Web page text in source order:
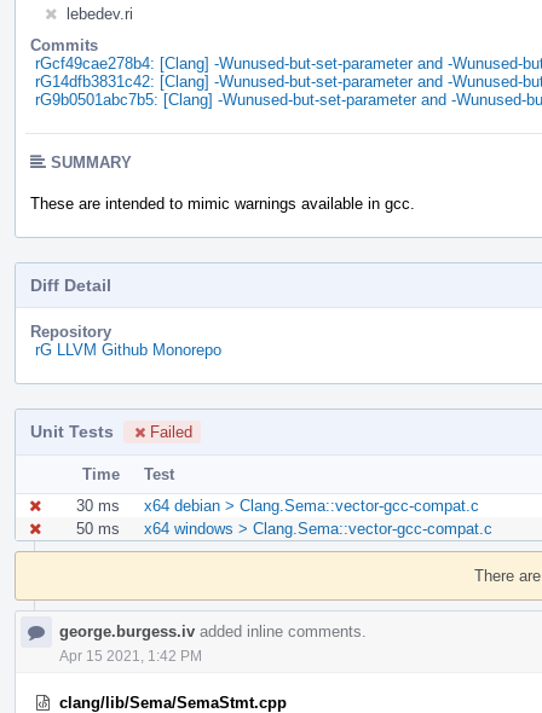
lebedev.ri
Commits
rGcf49cae278b4: [Clang] -Wunused-but-set-parameter and -Wunused-
rG14dfb3831c42: [Clang] -Wunused-but-set-parameter and -Wunused-
rG9b0501abc7b5: [Clang] -Wunused-but-set-parameter and -Wunused-
SUMMARY
These are intended to mimic warnings available in gcc.
Diff Detail
Repository
rG LLVM Github Monorepo
Unit Tests Failed
Time
Test
30 ms
x64 debian > Clang.Sema::vector-gcc-compat.c
50 ms
x64 windows > Clang.Sema::vector-gcc-compat.c
Event
There
george.burgess.iv added inline comments.
Apr 15 2021, 1:42 PM
clang/lib/Sema/SemaStmt.cpp